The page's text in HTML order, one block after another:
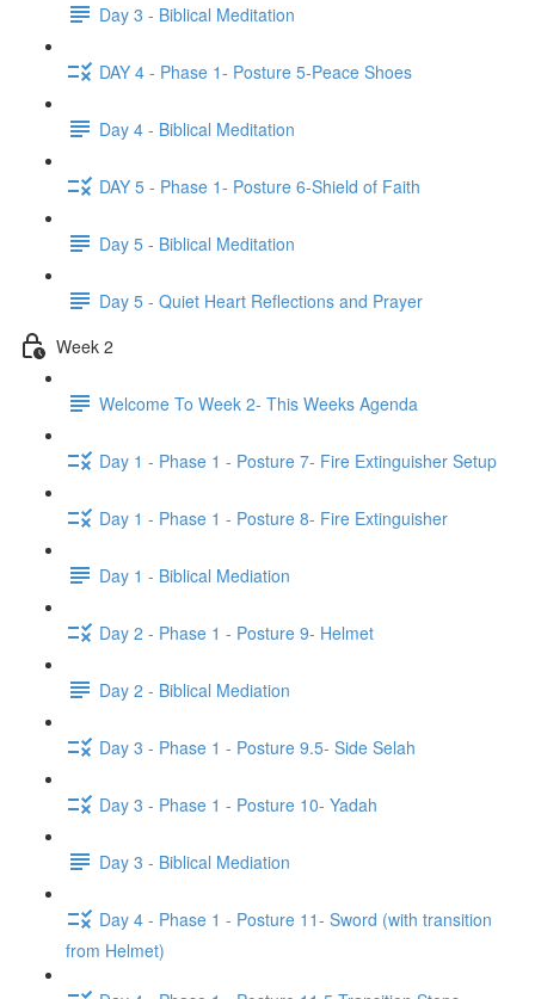
Day 3 - Biblical Meditation
DAY 4 - Phase 1- Posture 5-Peace Shoes
Day 4 - Biblical Meditation
DAY 5 - Phase 1- Posture 6-Shield of Faith
Day 5 - Biblical Meditation
Day 5 - Quiet Heart Reflections and Prayer
Week 2
Welcome To Week 2- This Weeks Agenda
Day 1 - Phase 1 - Posture 7- Fire Extinguisher Setup
Day 1 - Phase 1 - Posture 8- Fire Extinguisher
Day 1 - Biblical Mediation
Day 2 - Phase 1 - Posture 9- Helmet
Day 2 - Biblical Mediation
Day 3 - Phase 1 - Posture 9.5- Side Selah
Day 3 - Phase 1 - Posture 10- Yadah
Day 3 - Biblical Mediation
Day 4 - Phase 1 - Posture 11- Sword (with transition
from Helmet)